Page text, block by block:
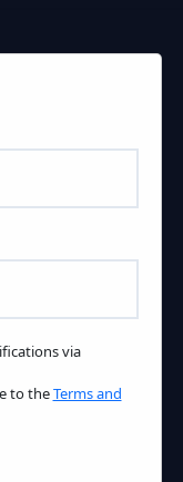
via
to theTerms and